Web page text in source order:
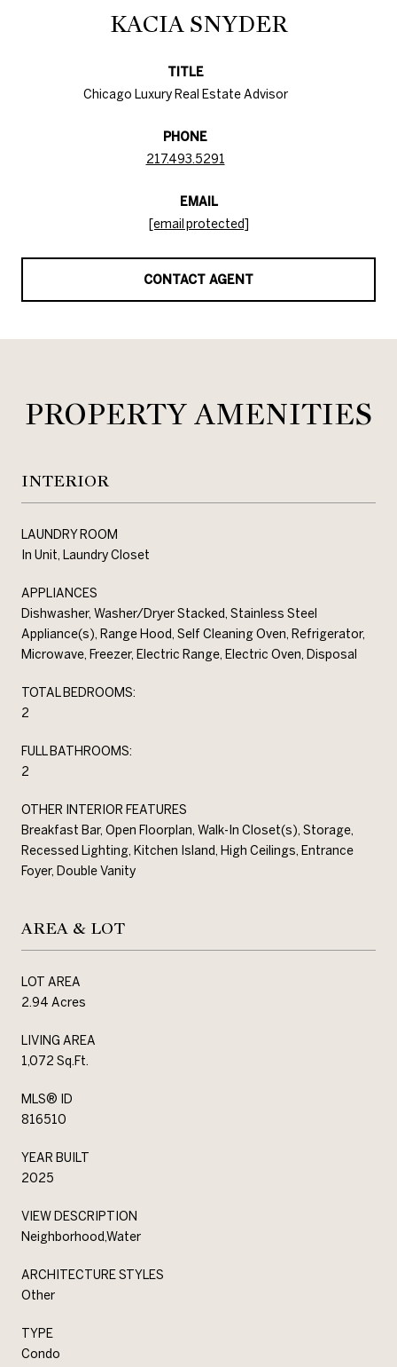
KACIA SNYDER
TITLE
Chicago Luxury Real Estate Advisor
PHONE
217.493.5291
EMAIL
[email protected]
CONTACT AGENT
PROPERTY AMENITIES
INTERIOR
LAUNDRY ROOM
In Unit, Laundry Closet
APPLIANCES
Dishwasher, Washer/Dryer Stacked, Stainless Steel
Appliance(s), Range Hood, Self Cleaning Oven, Refrigerator,
Microwave, Freezer, Electric Range, Electric Oven, Disposal
TOTAL BEDROOMS:
2
FULL BATHROOMS:
2
OTHER INTERIOR FEATURES
Breakfast Bar, Open Floorplan, Walk-In Closet(s), Storage,
Recessed Lighting, Kitchen Island, High Ceilings, Entrance
Foyer, Double Vanity
AREA & LOT
LOT AREA
2.94 Acres
LIVING AREA
1,072 Sq.Ft.
MLS® ID
816510
YEAR BUILT
2025
VIEW DESCRIPTION
Neighborhood,Water
ARCHITECTURE STYLES
Other
TYPE
Condo